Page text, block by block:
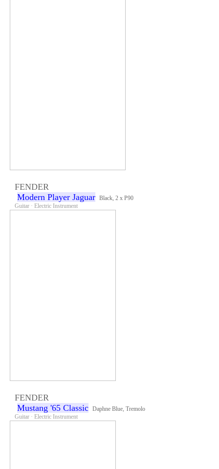
FENDER
Modern Player Jaguar Black, 2 x P90
Guitar · Electric Instrument
FENDER
Mustang '65 Classic Daphne Blue, Tremolo
Guitar · Electric Instrument